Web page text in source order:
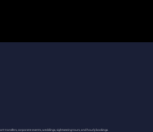
transfers, corporate events, weddings, sightseeing tours, and hourly bookings.